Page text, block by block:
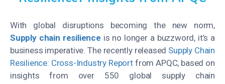
With global disruptions becoming the new norm,
Supply chain resilience is no longer a buzzword, it’s a
business imperative. The recently released Supply Chain
Resilience: Cross-Industry Reportfrom APQC, based on
insights from over 550 global supply chain